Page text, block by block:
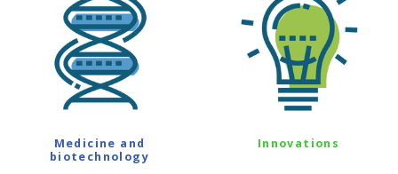
Medicine and
biotechnology
Innovations